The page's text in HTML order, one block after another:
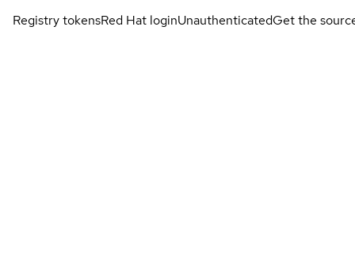
Registry tokensRed Hat loginUnauthenticatedGet the